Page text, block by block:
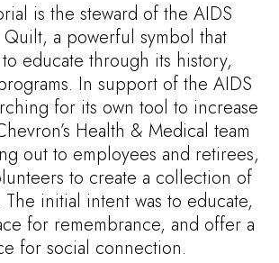
is the steward of the AIDS
a powerful symbol that
educate through its history,
In support of the AIDS
for its own tool to increase
Health & Medical team
out to employees and retirees,
to create a collection of
initial intent was to educate,
for remembrance, and offer a
for social connection.